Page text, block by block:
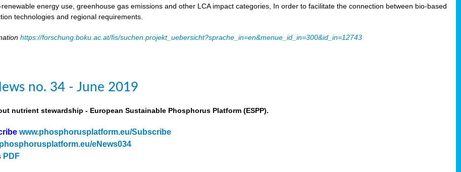
energy use, greenhouse gas emissions and other LCA impact categories, In order to facilitate the connection between bio-based
technologies and regional requirements.
https://forschung.boku.ac.at/fis/suchen.projekt_uebersicht?sprache_in=en&menue_id_in=300&id_in=12743
no. 34 - June 2019
nutrient stewardship - European Sustainable Phosphorus Platform (ESPP).
www.phosphorusplatform.eu/Subscribe
eNews034
PDF